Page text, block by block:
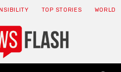
TOP STORIES WORLD